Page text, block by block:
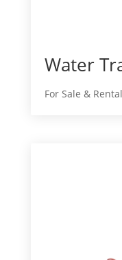
Water
For Sale & Rental